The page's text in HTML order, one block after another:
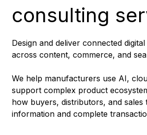
consulting
Design and deliver connected
across content, commerce, and
We help manufacturers use AI,
support complex product
how buyers, distributors, and sales
information and complete